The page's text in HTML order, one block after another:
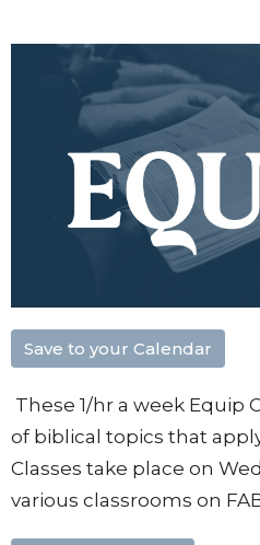
Save to your Calendar
These 1/hr a week Equip
of biblical topics that
Classes take place on
various classrooms on